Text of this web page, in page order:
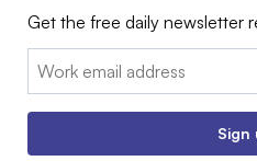
Get the free daily newsletter
Email:
Sign